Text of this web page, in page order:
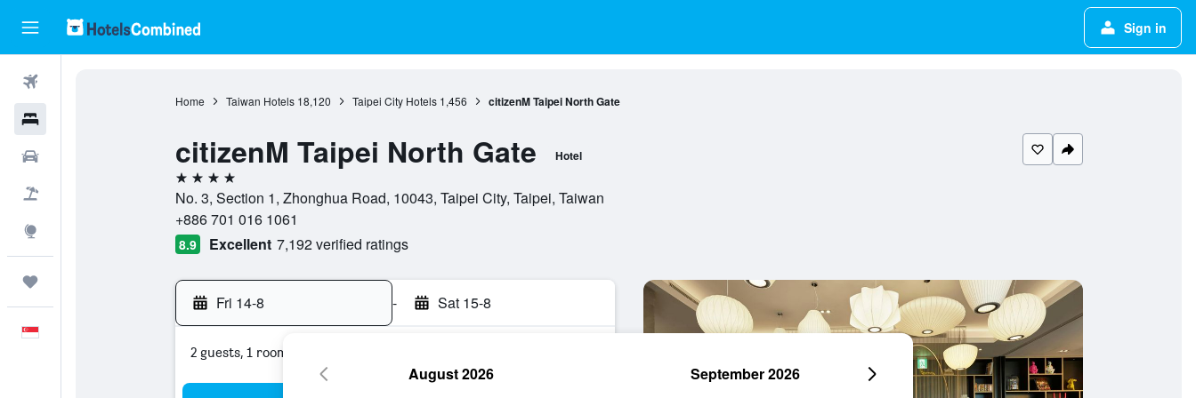
Sign in
Home Taiwan Hotels 18,120 Taipei City Hotels 1,456 citizenM Taipei North Gate
citizenM Taipei North Gate Hotel
4 stars
No. 3, Section 1, Zhonghua Road, 10043, Taipei City, Taipei, Taiwan
+886 701 016 1061
8.9 Excellent 7,192 verified ratings
Fri 14-8 - Sat 15-8
2 guests, 1 room
August 2026 September 2026